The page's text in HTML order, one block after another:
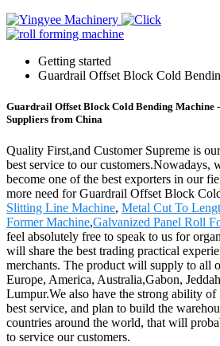
Getting started
Guardrail Offset Block Cold
Guardrail Offset Block Cold Bending Machine
Suppliers from China
Quality First,and Customer Supreme is
best service to our customers.Nowadays,
become one of the best exporters in our
more need for Guardrail Offset Block
Slitting Line Machine, Metal Cut To
Former Machine,Galvanized Panel Roll
feel absolutely free to speak to us for
will share the best trading practical
merchants. The product will supply to all
Europe, America, Australia,Gabon,
Lumpur.We also have the strong ability
best service, and plan to build the
countries around the world, that will
to service our customers.